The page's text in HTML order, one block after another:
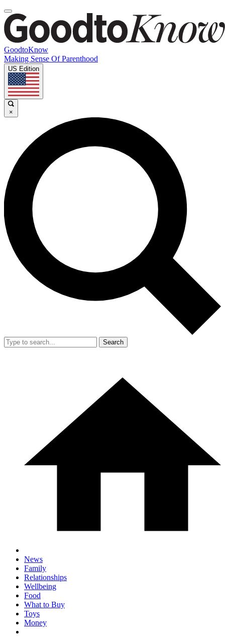
GoodtoKnow
Making Sense Of Parenthood
US Edition
×
Search
News
Family
Relationships
Wellbeing
Food
What to Buy
Toys
Money